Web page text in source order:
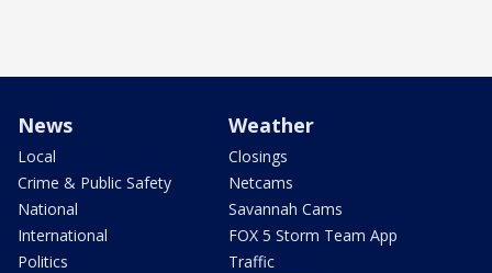
News
Local
Crime & Public Safety
National
International
Politics
Weather
Closings
Netcams
Savannah Cams
FOX 5 Storm Team App
Traffic